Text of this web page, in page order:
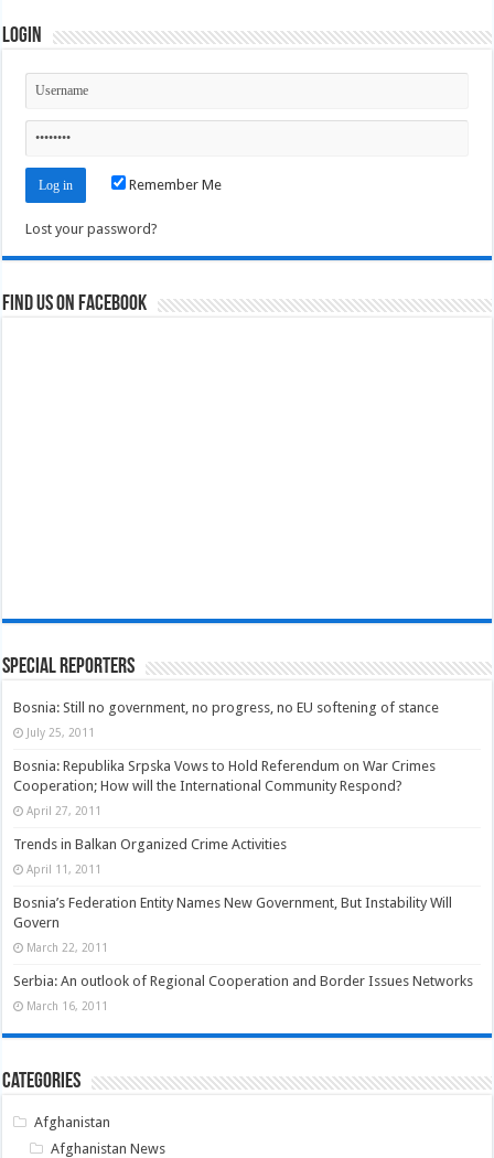
Login
Remember Me
Lost your password?
Find us on Facebook
Special Reporters
Bosnia: Still no government, no progress, no EU softening of stance
July 25, 2011
Bosnia: Republika Srpska Vows to Hold Referendum on War Crimes
Cooperation; How will the International Community Respond?
April 27, 2011
Trends in Balkan Organized Crime Activities
April 11, 2011
Bosnia’s Federation Entity Names New Government, But Instability Will
Govern
March 22, 2011
Serbia: An outlook of Regional Cooperation and Border Issues Networks
March 16, 2011
Categories
Afghanistan
Afghanistan News